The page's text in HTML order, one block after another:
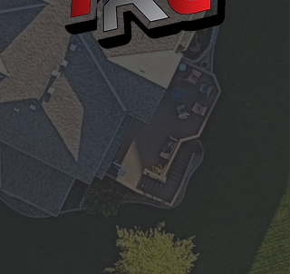
BY PROVIDING OUR CUSTOMERS-FIRST
SERVICES AND PRODUCTS FROM INDUSTRY-
LEADING MANUFACTURERS, FULLER
DELIVERS VALUE THAT YOU CAN COUNT ON
FOR DECADES TO COME.